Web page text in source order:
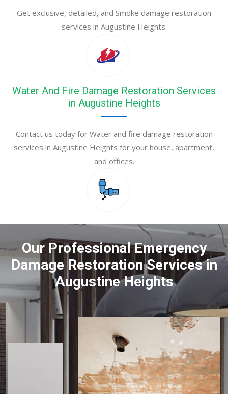
Get exclusive, detailed, and Smoke damage restoration
services in Augustine Heights.
Water And Fire Damage Restoration Services
in Augustine Heights
Contact us today for Water and fire damage restoration
services in Augustine Heights for your house, apartment,
and offices.
Our Professional Emergency
Damage Restoration Services in
Augustine Heights